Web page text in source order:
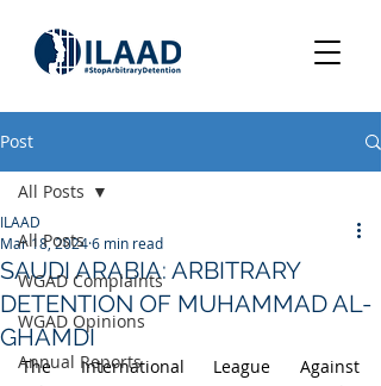
Post
All Posts
WGAD Complaints
WGAD Opinions
Annual Reports
All Posts
SAUDI ARABIA: ARBITRARY
DETENTION OF MUHAMMAD AL-
GHAMDI
ILAAD
Mar 18, 20246 min read
The International League Against